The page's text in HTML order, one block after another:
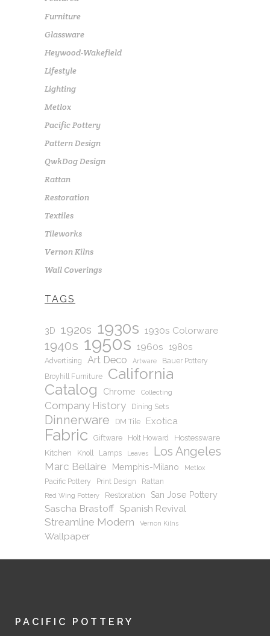
Furniture
Glassware
Heywood-Wakefield
Lifestyle
Lighting
Metlox
Pacific Pottery
Pattern Design
QwkDog Design
Rattan
Restoration
Textiles
Tileworks
Vernon Kilns
Wall Coverings
TAGS
3D 1920s 1930s 1930s Colorware
1940s 1950s 1960s 1980s
Advertising Art Deco Artware
Bauer Pottery
Broyhill Furniture
California
Catalog
Chrome Collecting
Company History Dining Sets
Dinnerware DM Tile Exotica
Fabric Giftware Holt Howard
Hostessware
Kitchen
Knoll Lamps Leaves Los Angeles
Marc Bellaire Memphis-Milano Metlox
Pacific Pottery Print Design Rattan
Red Wing Pottery Restoration San Jose Pottery
Sascha Brastoff Spanish Revival
Streamline Modern Vernon Kilns
Wallpaper
PACIFIC POTTERY